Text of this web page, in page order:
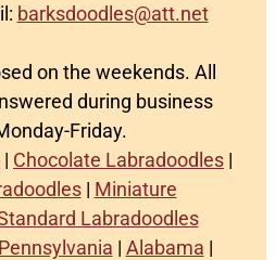
barksdoodles@att.net
on the weekends. All
during business
Friday.
| Chocolate Labradoodles |
| Miniature
Labradoodles
Pennsylvania | Alabama |